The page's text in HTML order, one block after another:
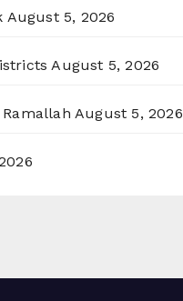
August 5, 2026
August 5, 2026
August 5, 2026